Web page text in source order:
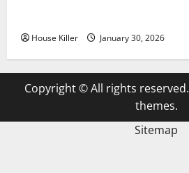
House Killer January 30, 2026
Copyright © All rights reserved.
themes.
Sitemap